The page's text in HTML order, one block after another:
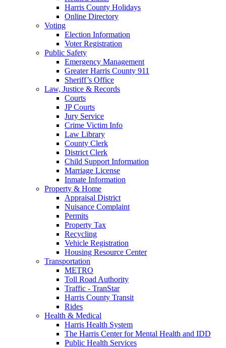
Harris County Holidays
Online Directory
Voting
Election Information
Voter Registration
Public Safety
Emergency Management
Greater Harris County 911
Sheriff’s Office
Law, Justice & Records
Courts
JP Courts
Jury Service
Crime Victim Info
Law Library
County Clerk
District Clerk
Child Support Information
Marriage License
Inmate Information
Property & Home
Appraisal District
Nuisance Complaint
Permits
Property Tax
Recycling
Vehicle Registration
Housing Resource Center
Transportation
METRO
Toll Road Authority
Traffic - TranStar
Harris County Transit
Rides
Health & Medical
Harris Health System
The Harris Center for Mental Health and IDD
Public Health Services